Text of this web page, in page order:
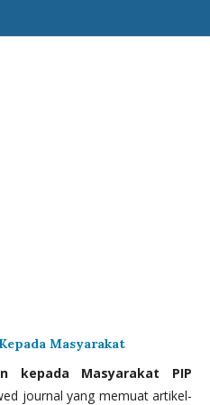
Masyarakat
kepada Masyarakat PIP
journal yang memuat artikel-